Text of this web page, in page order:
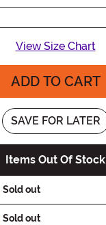
View Size Chart
ADD TO CART
SAVE FOR LATER
Items Out Of Stock
Sold out
Sold out